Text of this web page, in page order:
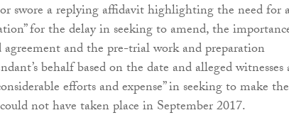
swore a replying affidavit highlighting the need for
for the delay in seeking to amend, the
and the pre-trial work and preparation
behalf based on the date and alleged witnesses
efforts and expense” in seeking to make the
not have taken place in September 2017.